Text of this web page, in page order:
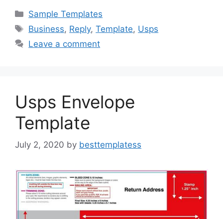
c
e
b
st
o
d
ai
l
ar
e
Categories
Sample Templates
Tags
Business, Reply,Template, Usps
Leave a comment
Usps Envelope
Template
July 2, 2020 by besttemplatess